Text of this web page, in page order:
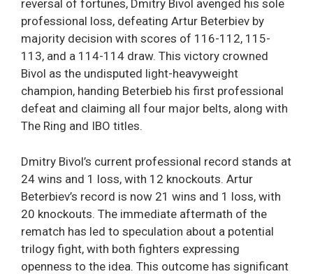
reversal of fortunes, Dmitry Bivol avenged his sole
professional loss, defeating Artur Beterbiev by
majority decision with scores of 116-112, 115-
113, and a 114-114 draw. This victory crowned
Bivol as the undisputed light-heavyweight
champion, handing Beterbieb his first professional
defeat and claiming all four major belts, along with
The Ring and IBO titles.
Dmitry Bivol’s current professional record stands at
24 wins and 1 loss, with 12 knockouts. Artur
Beterbiev’s record is now 21 wins and 1 loss, with
20 knockouts. The immediate aftermath of the
rematch has led to speculation about a potential
trilogy fight, with both fighters expressing
openness to the idea. This outcome has significant